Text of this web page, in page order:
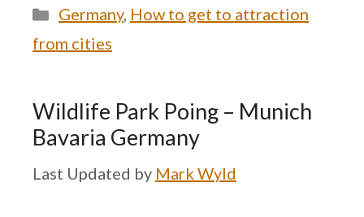
Categories
Germany, How to get to attraction
from cities
Wildlife Park Poing – Munich
Bavaria Germany
by Mark Wyld